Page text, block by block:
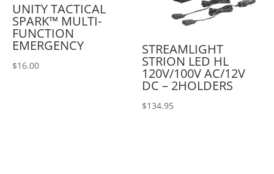
UNITY TACTICAL
SPARK™ MULTI-
FUNCTION
EMERGENCY
$16.00
STREAMLIGHT
STRION LED HL
120V/100V AC/12V
DC – 2HOLDERS
$134.95